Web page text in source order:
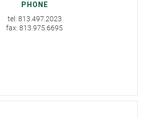
PHONE
tel: 813.497.2023
fax: 813.975.6695